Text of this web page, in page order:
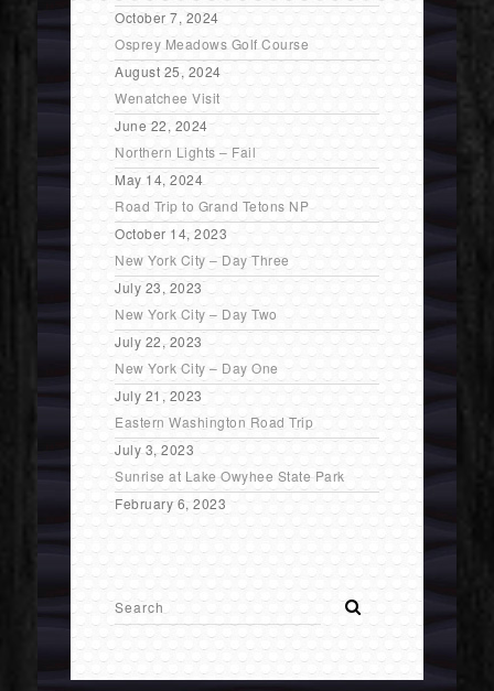
October 7, 2024
Osprey Meadows Golf Course
August 25, 2024
Wenatchee Visit
June 22, 2024
Northern Lights – Fail
May 14, 2024
Road Trip to Grand Tetons NP
October 14, 2023
New York City – Day Three
July 23, 2023
New York City – Day Two
July 22, 2023
New York City – Day One
July 21, 2023
Eastern Washington Road Trip
July 3, 2023
Sunrise at Lake Owyhee State Park
February 6, 2023